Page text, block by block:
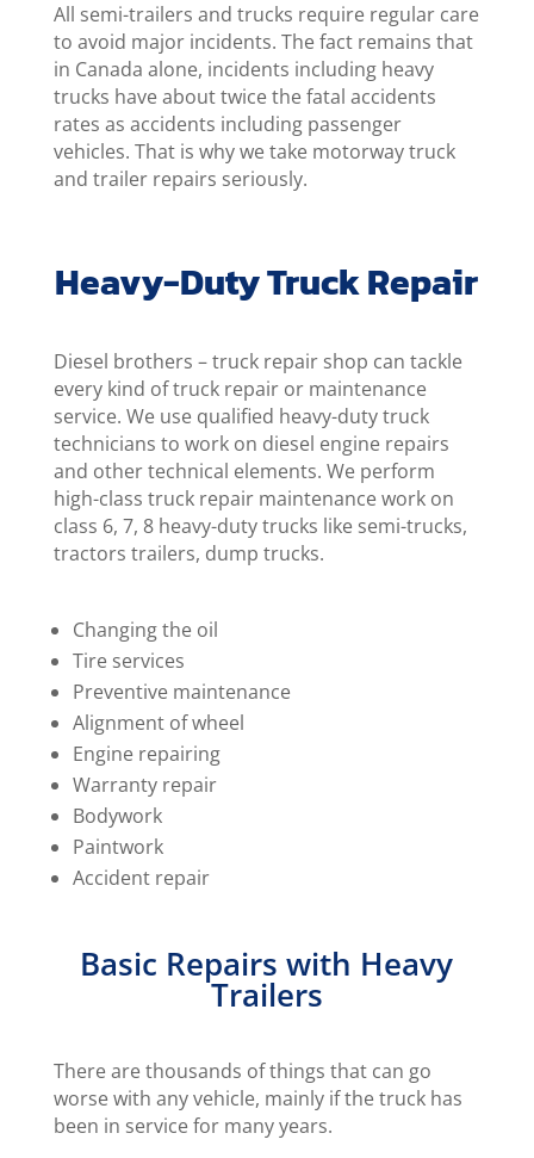
All semi-trailers and trucks require regular care
to avoid major incidents. The fact remains that
in Canada alone, incidents including heavy
trucks have about twice the fatal accidents
rates as accidents including passenger
vehicles. That is why we take motorway truck
and trailer repairs seriously.
Heavy-Duty Truck Repair
Diesel brothers – truck repair shop can tackle
every kind of truck repair or maintenance
service. We use qualified heavy-duty truck
technicians to work on diesel engine repairs
and other technical elements. We perform
high-class truck repair maintenance work on
class 6, 7, 8 heavy-duty trucks like semi-trucks,
tractors trailers, dump trucks.
Changing the oil
Tire services
Preventive maintenance
Alignment of wheel
Engine repairing
Warranty repair
Bodywork
Paintwork
Accident repair
Basic Repairs with Heavy
Trailers
There are thousands of things that can go
worse with any vehicle, mainly if the truck has
been in service for many years.